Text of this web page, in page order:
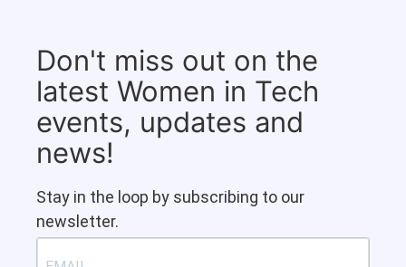
Don't miss out on the
latest Women in Tech
events, updates and
news!
Stay in the loop by subscribing to our
newsletter.